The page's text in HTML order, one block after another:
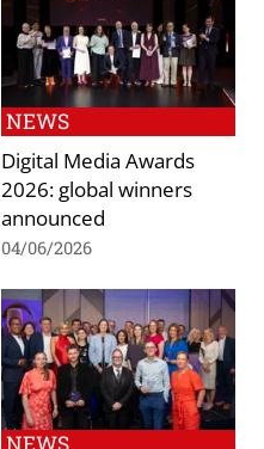
NEWS
Digital Media Awards
2026: global winners
announced
04/06/2026
NEWS